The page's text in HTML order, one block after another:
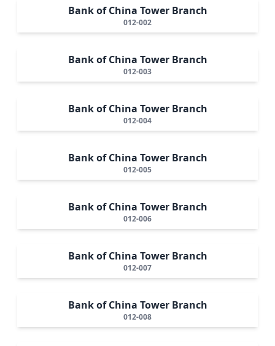
Bank of China Tower Branch
012-002
Bank of China Tower Branch
012-003
Bank of China Tower Branch
012-004
Bank of China Tower Branch
012-005
Bank of China Tower Branch
012-006
Bank of China Tower Branch
012-007
Bank of China Tower Branch
012-008